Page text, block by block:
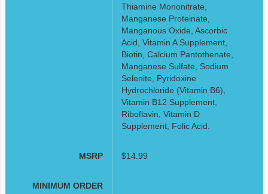
Thiamine Mononitrate,
Manganese Proteinate,
Manganous Oxide, Ascorbic
Acid, Vitamin A Supplement,
Biotin, Calcium Pantothenate,
Manganese Sulfate, Sodium
Selenite, Pyridoxine
Hydrochloride (Vitamin B6),
Vitamin B12 Supplement,
Riboflavin, Vitamin D
Supplement, Folic Acid.
MSRP $14.99
MINIMUM ORDER